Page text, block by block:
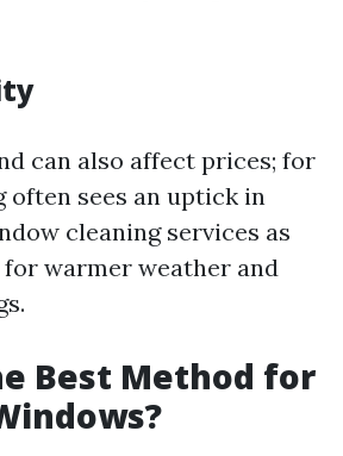
can also affect prices; for
often sees an uptick in
cleaning services as
warmer weather and
Best Method for